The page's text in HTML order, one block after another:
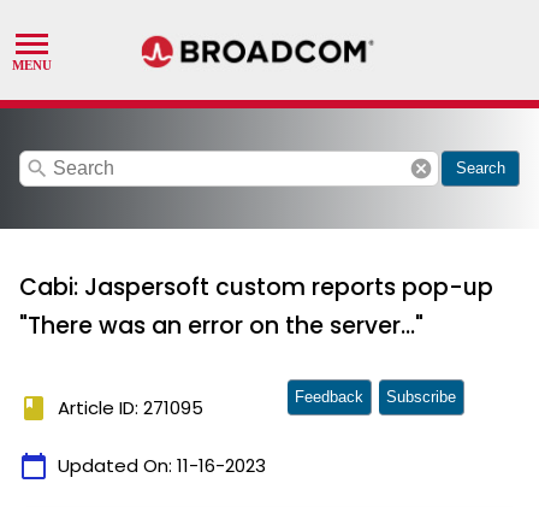
search cancel Search
Cabi: Jaspersoft custom reports pop-up
"There was an error on the server..."
book Article ID: 271095
calendar_today Updated On: 11-16-2023
Feedback Subscribe